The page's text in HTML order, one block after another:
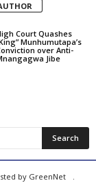
Court Quashes
Munhumutapa’s
over Anti-
Jibe
by GreenNet .